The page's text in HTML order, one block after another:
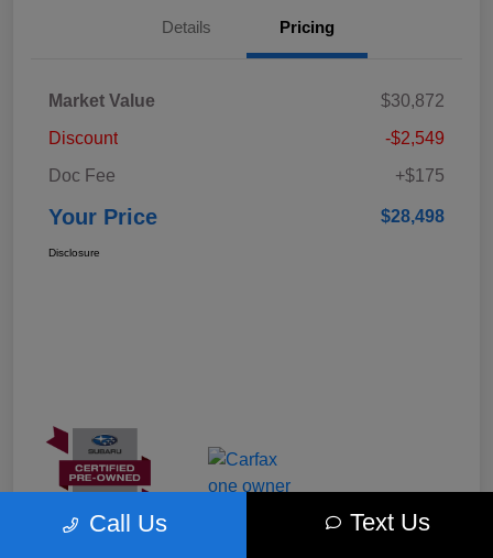
Details Pricing
Market Value
$30,872
Discount
-$2,549
Doc Fee
+$175
Your Price $28,498
Disclosure
Call Us Text Us